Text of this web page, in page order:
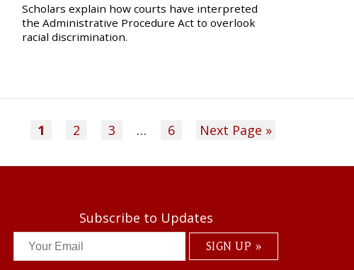
Scholars explain how courts have interpreted
the Administrative Procedure Act to overlook
racial discrimination.
1 2 3 … 6 Next Page »
Subscribe to Updates